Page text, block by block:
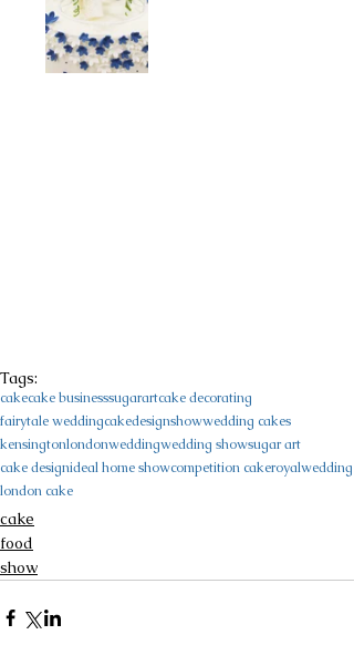
Tags:
cakecake businesssugarartcake decorating
fairytale weddingcakedesignshowwedding cakes
kensingtonlondonweddingwedding showsugar art
cake designideal home showcompetition cakeroyalwedding
london cake
cake
food
show